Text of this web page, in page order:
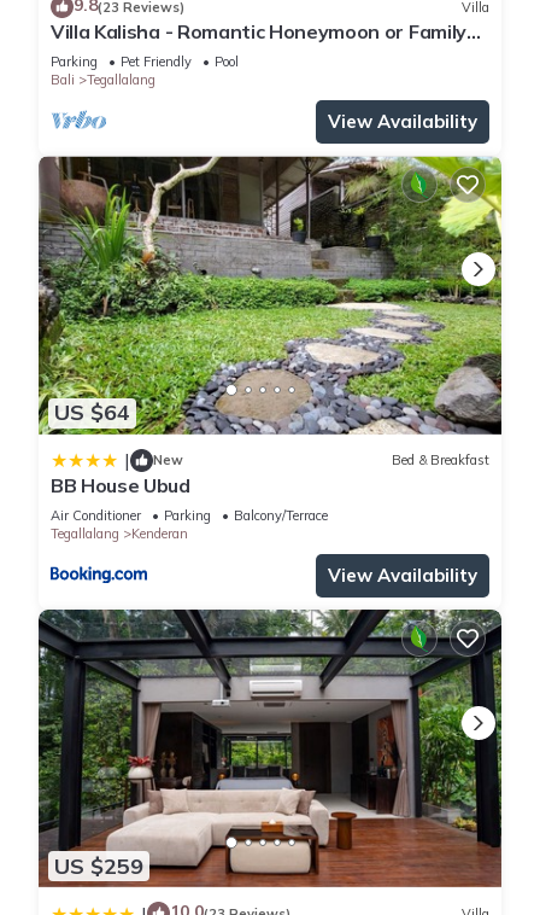
location that makes this a great choice to stay in Tegallalang.
Enjoy your stay in Tegallalang at this Villa.
9.8(23 Reviews) Villa
Villa Kalisha - Romantic Honeymoon or Family
Getaway in Ubud
Parking Pet Friendly
Pool
Bali
Tegallalang
View Availability
US $64
| New Bed & Breakfast
BB House Ubud
Air Conditioner Parking
Balcony/Terrace
Tegallalang
Kenderan
View Availability
US $259